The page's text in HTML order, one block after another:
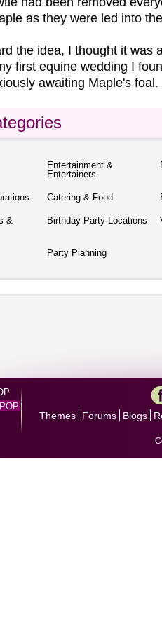
as they were led into
the idea, I thought it was
first equine wedding I
awaiting Maple's foal.
Entertainment &
Entertainers
Catering & Food
&
Birthday Party Locations
Party Planning
Themes Forums Blogs